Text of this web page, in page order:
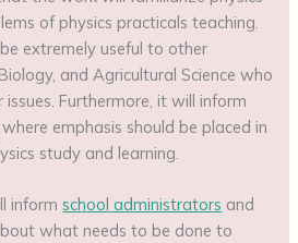
of physics practicals teaching.
extremely useful to other
and Agricultural Science who
Furthermore, it will inform
emphasis should be placed in
study and learning.
informschool administrators and
what needs to be done to